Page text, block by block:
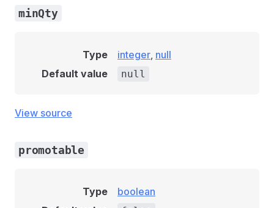
minQty
Type integer, null
Default value
null
View source
promotable
Type
boolean